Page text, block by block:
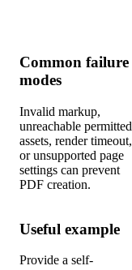
Common failure
modes
Invalid markup,
unreachable permitted
assets, render timeout,
or unsupported page
settings can prevent
PDF creation.
Useful example
Provide a self-